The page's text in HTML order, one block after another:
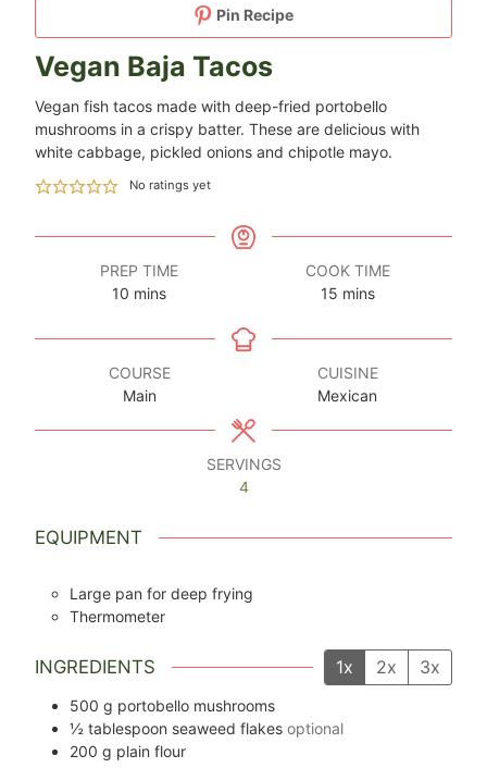
Pin Recipe
Vegan Baja Tacos
Vegan fish tacos made with deep-fried portobello
mushrooms in a crispy batter. These are delicious with
white cabbage, pickled onions and chipotle mayo.
No ratings yet
PREP TIME
10 minutes
mins
COOK TIME
15minutes
mins
COURSE
Main
CUISINE
Mexican
SERVINGS
4
EQUIPMENT
Large pan for deep frying
Thermometer
INGREDIENTS 1x 2x 3x
500 g portobello mushrooms
½ tablespoon seaweed flakes optional
200 g plain flour